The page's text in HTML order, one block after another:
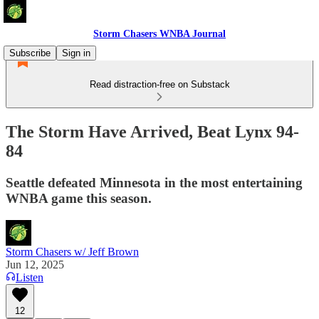
Storm Chasers WNBA Journal
Subscribe
Sign in
Read distraction-free on Substack
The Storm Have Arrived, Beat Lynx 94-
84
Seattle defeated Minnesota in the most entertaining
WNBA game this season.
Storm Chasers w/ Jeff Brown
Jun 12, 2025
Listen
12